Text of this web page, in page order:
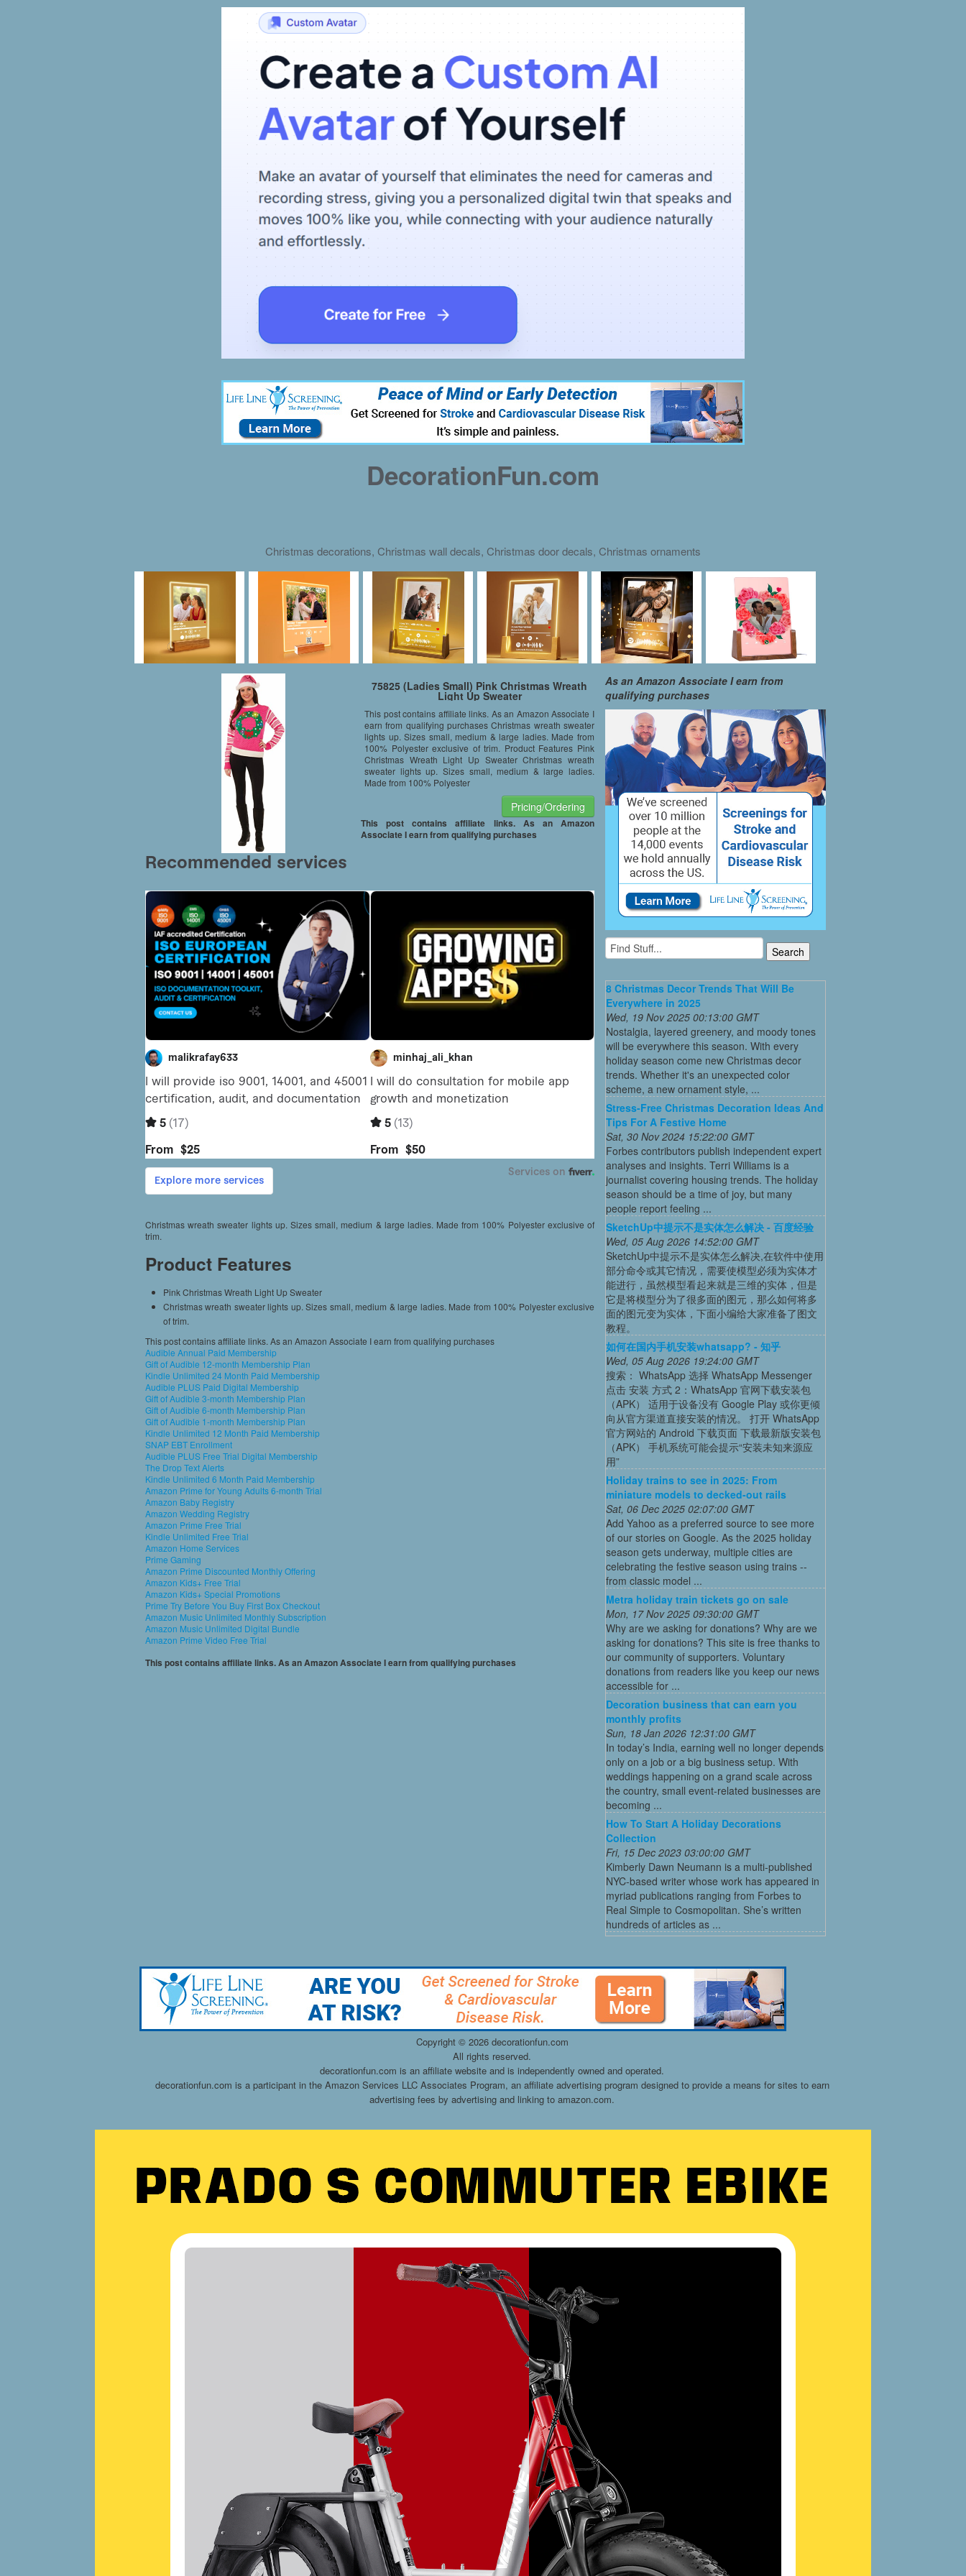
DecorationFun.com
Christmas decorations, Christmas wall decals, Christmas door decals, Christmas ornaments
75825 (Ladies Small) Pink Christmas Wreath
Light Up Sweater
This post contains affiliate links. As an Amazon Associate I
earn from qualifying purchases Christmas wreath sweater
lights up. Sizes small, medium & large ladies. Made from
100% Polyester exclusive of trim. Product Features Pink
Christmas Wreath Light Up Sweater Christmas wreath
sweater lights up. Sizes small, medium & large ladies.
Made from 100% Polyester
Pricing/Ordering
This post contains affiliate links. As an Amazon
Associate I earn from qualifying purchases
Christmas wreath sweater lights up. Sizes small, medium & large ladies. Made from 100% Polyester exclusive of
trim.
Product Features
Pink Christmas Wreath Light Up Sweater
Christmas wreath sweater lights up. Sizes small, medium & large ladies. Made from 100% Polyester exclusive
of trim.
This post contains affiliate links. As an Amazon Associate I earn from qualifying purchases
Audible Annual Paid Membership
Gift of Audible 12-month Membership Plan
Kindle Unlimited 24 Month Paid Membership
Audible PLUS Paid Digital Membership
Gift of Audible 3-month Membership Plan
Gift of Audible 6-month Membership Plan
Gift of Audible 1-month Membership Plan
Kindle Unlimited 12 Month Paid Membership
SNAP EBT Enrollment
Audible PLUS Free Trial Digital Membership
The Drop Text Alerts
Kindle Unlimited 6 Month Paid Membership
Amazon Prime for Young Adults 6-month Trial
Amazon Baby Registry
Amazon Wedding Registry
Amazon Prime Free Trial
Kindle Unlimited Free Trial
Amazon Home Services
Prime Gaming
Amazon Prime Discounted Monthly Offering
Amazon Kids+ Free Trial
Amazon Kids+ Special Promotions
Prime Try Before You Buy First Box Checkout
Amazon Music Unlimited Monthly Subscription
Amazon Music Unlimited Digital Bundle
Amazon Prime Video Free Trial
This post contains affiliate links. As an Amazon Associate I earn from qualifying purchases
As an Amazon Associate I earn from
qualifying purchases
8 Christmas Decor Trends That Will Be
Everywhere in 2025
Wed, 19 Nov 2025 00:13:00 GMT
Nostalgia, layered greenery, and moody tones
will be everywhere this season. With every
holiday season come new Christmas decor
trends. Whether it's an unexpected color
scheme, a new ornament style, ...
Stress-Free Christmas Decoration Ideas And
Tips For A Festive Home
Sat, 30 Nov 2024 15:22:00 GMT
Forbes contributors publish independent expert
analyses and insights. Terri Williams is a
journalist covering housing trends. The holiday
season should be a time of joy, but many
people report feeling ...
SketchUp中提示不是实体怎么解决 - 百度经验
Wed, 05 Aug 2026 14:52:00 GMT
SketchUp中提示不是实体怎么解决,在软件中使用
部分命令或其它情况，需要使模型必须为实体才
能进行，虽然模型看起来就是三维的实体，但是
它是将模型分为了很多面的图元，那么如何将多
面的图元变为实体，下面小编给大家准备了图文
教程。
如何在国内手机安装whatsapp? - 知乎
Wed, 05 Aug 2026 19:24:00 GMT
搜索： WhatsApp 选择 WhatsApp Messenger
点击 安装 方式 2：WhatsApp 官网下载安装包
（APK） 适用于设备没有 Google Play 或你更倾
向从官方渠道直接安装的情况。 打开 WhatsApp
官方网站的 Android 下载页面 下载最新版安装包
（APK） 手机系统可能会提示“安装未知来源应
用”
Holiday trains to see in 2025: From
miniature models to decked-out rails
Sat, 06 Dec 2025 02:07:00 GMT
Add Yahoo as a preferred source to see more
of our stories on Google. As the 2025 holiday
season gets underway, multiple cities are
celebrating the festive season using trains --
from classic model ...
Metra holiday train tickets go on sale
Mon, 17 Nov 2025 09:30:00 GMT
Why are we asking for donations? Why are we
asking for donations? This site is free thanks to
our community of supporters. Voluntary
donations from readers like you keep our news
accessible for ...
Decoration business that can earn you
monthly profits
Sun, 18 Jan 2026 12:31:00 GMT
In today’s India, earning well no longer depends
only on a job or a big business setup. With
weddings happening on a grand scale across
the country, small event-related businesses are
becoming ...
How To Start A Holiday Decorations
Collection
Fri, 15 Dec 2023 03:00:00 GMT
Kimberly Dawn Neumann is a multi-published
NYC-based writer whose work has appeared in
myriad publications ranging from Forbes to
Real Simple to Cosmopolitan. She’s written
hundreds of articles as ...
Copyright © 2026 decorationfun.com
All rights reserved.
decorationfun.com is an affiliate website and is independently owned and operated.
decorationfun.com is a participant in the Amazon Services LLC Associates Program, an affiliate advertising program designed to provide a means for sites to earn
advertising fees by advertising and linking to amazon.com.